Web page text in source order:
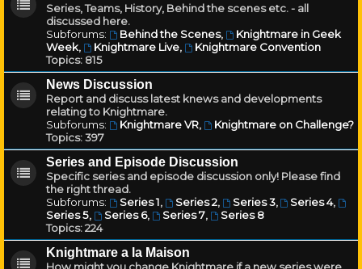
Series, Teams, History, Behind the scenes etc. - all
discussed here.
Subforums:
Behind the Scenes,
Knightmare in Geek
Week, Knightmare Live,
Knightmare Convention
Topics: 815
News Discussion
Report and discuss latest knews and developments
relating to Knightmare.
Subforums:
Knightmare VR,
Knightmare on Challenge?
Topics:397
Series and Episode Discussion
Specific series and episode discussion only! Please find
the right thread.
Subforums:
Series 1, Series 2, Series 3, Series 4,
Series 5, Series 6, Series 7,
Series 8
Topics:224
Knightmare a la Maison